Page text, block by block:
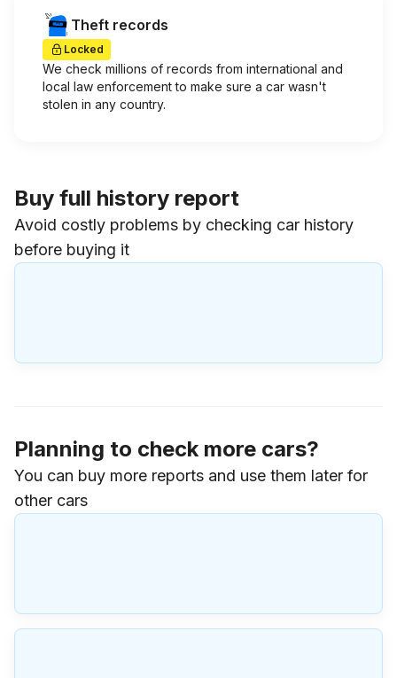
Theft records
Locked
We check millions of records from international and
local law enforcement to make sure a car wasn't
stolen in any country.
Buy full history report
Avoid costly problems by checking car history
before buying it
Planning to check more cars?
You can buy more reports and use them later for
other cars